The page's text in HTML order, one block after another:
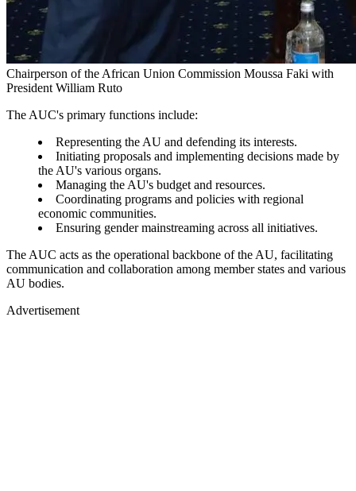
Chairperson of the African Union Commission Moussa Faki with
President William Ruto
The AUC's primary functions include:
Representing the AU and defending its interests.
Initiating proposals and implementing decisions made by
the AU's various organs.
Managing the AU's budget and resources.
Coordinating programs and policies with regional
economic communities.
Ensuring gender mainstreaming across all initiatives.
The AUC acts as the operational backbone of the AU, facilitating
communication and collaboration among member states and various
AU bodies.
Advertisement